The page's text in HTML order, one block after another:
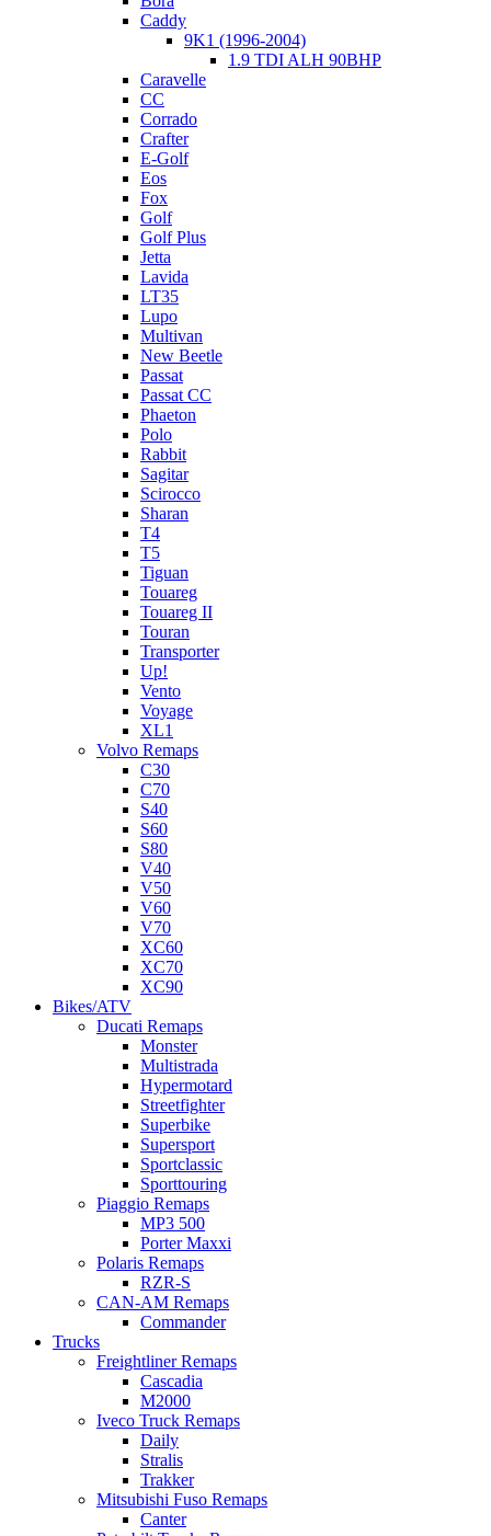
Caddy
9K1 (1996-2004)
1.9 TDI ALH 90BHP
Caravelle
CC
Corrado
Crafter
E-Golf
Eos
Fox
Golf
Golf Plus
Jetta
Lavida
LT35
Lupo
Multivan
New Beetle
Passat
Passat CC
Phaeton
Polo
Rabbit
Sagitar
Scirocco
Sharan
T4
T5
Tiguan
Touareg
Touareg II
Touran
Transporter
Up!
Vento
Voyage
XL1
Volvo Remaps
C30
C70
S40
S60
S80
V40
V50
V60
V70
XC60
XC70
XC90
Bikes/ATV
Ducati Remaps
Monster
Multistrada
Hypermotard
Streetfighter
Superbike
Supersport
Sportclassic
Sporttouring
Piaggio Remaps
MP3 500
Porter Maxxi
Polaris Remaps
RZR-S
CAN-AM Remaps
Commander
Trucks
Freightliner Remaps
Cascadia
M2000
Iveco Truck Remaps
Daily
Stralis
Trakker
Mitsubishi Fuso Remaps
Canter